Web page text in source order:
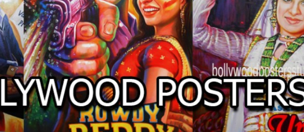
STUDIO